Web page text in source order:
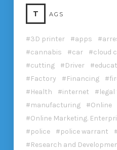
T AGS
3D printer apps
cannabis
car cloud
cutting
Driver
Factory
Financing
Health
internet
manufacturing
Online
Online Marketing.
police
police warrant
Research and